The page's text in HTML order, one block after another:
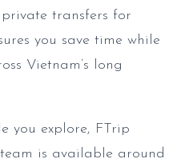
transfers for
you save time while
Vietnam’s long
you explore, FTrip
is available around